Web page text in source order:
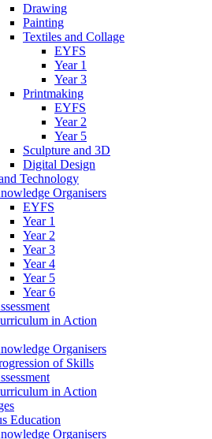
Drawing
Painting
Textiles and Collage
EYFS
Year 1
Year 3
Printmaking
EYFS
Year 2
Year 5
Sculpture and 3D
Digital Design
Technology
Organisers
EYFS
Year 1
Year 2
Year 3
Year 4
Year 5
Year 6
in Action
Organisers
of Skills
in Action
Education
Organisers